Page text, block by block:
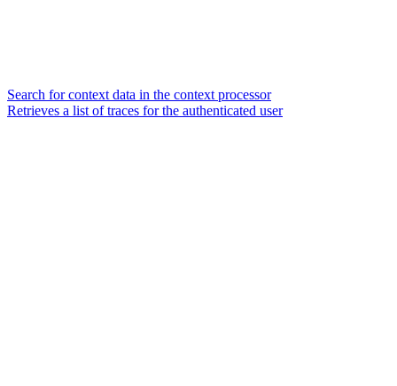
Search for context data in the context processor
Retrieves a list of traces for the authenticated user